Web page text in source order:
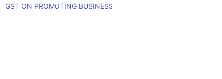
GST ON PROMOTING BUSINESS